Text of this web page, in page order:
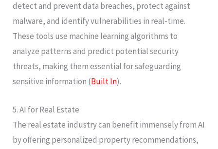
detect and prevent data breaches, protect against
malware, and identify vulnerabilities in real-time.
These tools use machine learning algorithms to
analyze patterns and predict potential security
threats, making them essential for safeguarding
sensitive information​ (Built In)​.
5. AI for Real Estate
The real estate industry can benefit immensely from AI
by offering personalized property recommendations,